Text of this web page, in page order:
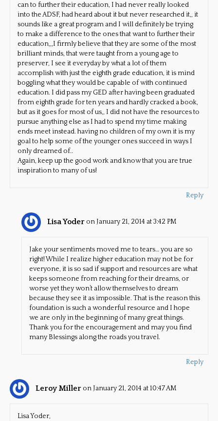
can to further their education, I had never really looked
into the ADSF, had heard about it but never researched it,, it
sounds like a great program and I will definitely be trying
to make a difference to the ones that want to further their
education,,,I firmly believe that they are some of the most
brilliant minds, that were taught from a young age to
preserver, I see it everyday by what a lot of them
accomplish with just the eighth grade education, it is mind
boggling what they would be capable of with continued
education. I did pass my GED after having been graduated
from eighth grade for ten years and hardly cracked a book,
but as it goes for most of us,, I did not have the resources to
pursue anything else as I had to spend my time making
ends meet instead. having no children of my own it is my
goal to help some of the younger ones succeed in ways I
only dreamed of..
Again, keep up the good work and know that you are true
inspiration to many of us!
Reply
Lisa Yoder on January 21, 2014 at 3:42 PM
Jake your sentiments moved me to tears… you are so
right! While I realize higher education may not be for
everyone, it is so sad if support and resources are what
keeps someone from reaching for their dreams, or
worse yet they won’t allow themselves to dream
because they see it as impossible. That is the reason this
foundation is such a wonderful resource and I hope
we are only in the beginning of many great things.
Thank you for the encouragement and may you find
many Blessings along the roads you travel.
Reply
Leroy Miller on January 21, 2014 at 10:47 AM
Lisa Yoder,